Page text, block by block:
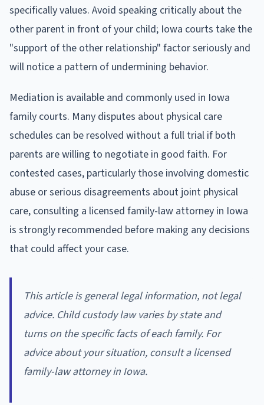
specifically values. Avoid speaking critically about the
other parent in front of your child; Iowa courts take the
"support of the other relationship" factor seriously and
will notice a pattern of undermining behavior.
Mediation is available and commonly used in Iowa
family courts. Many disputes about physical care
schedules can be resolved without a full trial if both
parents are willing to negotiate in good faith. For
contested cases, particularly those involving domestic
abuse or serious disagreements about joint physical
care, consulting a licensed family-law attorney in Iowa
is strongly recommended before making any decisions
that could affect your case.
This article is general legal information, not legal
advice. Child custody law varies by state and
turns on the specific facts of each family. For
advice about your situation, consult a licensed
family-law attorney in Iowa.